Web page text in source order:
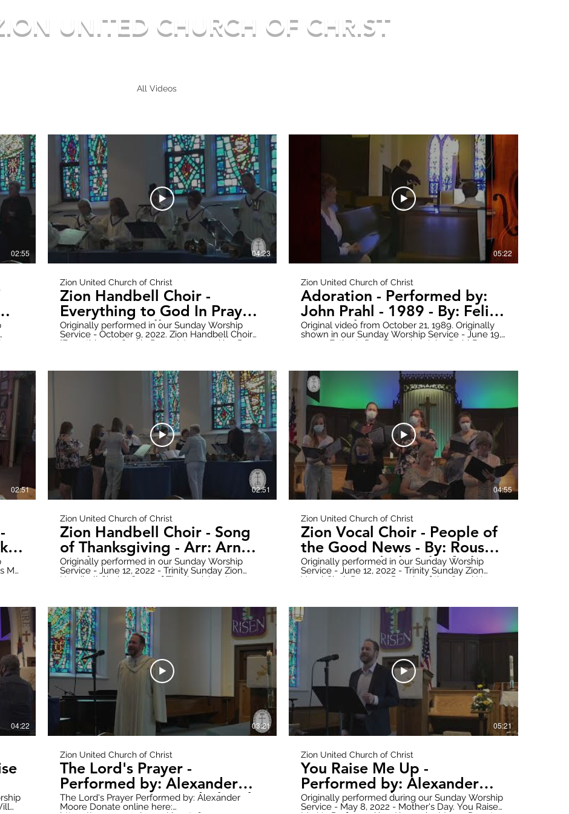
UNITED CHURCH OF CHRIST
All Videos
02:55 04:23
Zion United Church of Christ
Zion Handbell Choir -
Everything to God In Prayer
- Arr: Ron Mallory
Originally performed in our Sunday Worship
Service - October 9, 2022. Zion Handbell Choir
"Everything to God in Prayer" Arranged by: Ron
hosted_button_id=WWQXG6VQGW6RC Follow
https://www.zionuccmtclemens.com/ Make
sure to subscribe to our YouTube Channel!
https://youtube.com/channel/UCT9cwCxpk2l6V7B1nsY2t6Q
Produced by: Zion Stream Team Productions
05:22
Zion United Church of Christ
Adoration - Performed by:
John Prahl - 1989 - By: Felix
Borowski - Featuring Lori
Almasy on Organ
Original video from October 21, 1989. Originally
shown in our Sunday Worship Service - June 19,
2022 - Father's Day Featuring John Prahl Born
hosted_button_id=WWQXG6VQGW6RC Follow
all updates here:
https://www.zionuccmtclemens.com/ Make
sure to subscribe to our YouTube Channel!
https://youtube.com/channel/UCT9cwCxpk2l6V7B1nsY2t6Q
Produced by: Zion Stream Team Productions
02:51
-
02:51
Zion United Church of Christ
Zion Handbell Choir - Song
of Thanksgiving - Arr: Arnold
B. Sherman
Originally performed in our Sunday Worship
Service - June 12, 2022 - Trinity Sunday Zion
Handbell Choir - Song of Thanksgiving Arr:
hosted_button_id=WWQXG6VQGW6RC Follow
all updates here:
https://www.zionuccmtclemens.com/ Make
sure to subscribe to our YouTube Channel!
https://youtube.com/channel/UCT9cwCxpk2l6V7B1nsY2t6Q
Produced by: Zion Stream Team Productions
04:55
Zion United Church of Christ
Zion Vocal Choir - People of
the Good News - By: Rouse -
Zion United Church of Christ
Originally performed in our Sunday Worship
Service - June 12, 2022 - Trinity Sunday Zion
Vocal Choir Presents: People of the Good News
hosted_button_id=WWQXG6VQGW6RC Follow
all updates here:
https://www.zionuccmtclemens.com/ Make
sure to subscribe to our YouTube Channel!
https://youtube.com/channel/UCT9cwCxpk2l6V7B1nsY2t6Q
Produced by: Zion Stream Team Productions
04:22 03:21
Zion United Church of Christ
The Lord's Prayer -
Performed by: Alexander
Moore - Zion United Church
The Lord's Prayer Performed by: Alexander
Moore Donate online here:
05:21
Zion United Church of Christ
You Raise Me Up -
Performed by: Alexander
Moore - Mother's Day - Zion
Originally performed during our Sunday Worship
Service - May 8, 2022 - Mother's Day. You Raise